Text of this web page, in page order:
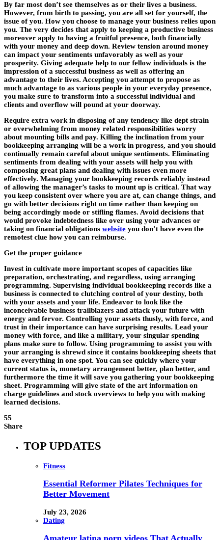
By far most don’t see themselves as or their lives a business.
However, from birth to passing, you are all set for yourself, the
issue of you. How you choose to manage your business relies upon
you. The very decides that apply to keeping a productive business
moreover apply to having a fruitful presence, both financially
with your money and deep down. Review tension around money
can impact your sentiments unfavorably as well as your
prosperity. Giving adequate help to our fellow individuals is the
impression of a successful business as well as offering an
advantage to their lives. Accepting you attempt to propose as
much advantage to as various people in your everyday presence,
you make sure to transform into a successful individual and
clients and overflow will pound at your doorway.
Require extra work in disposing of any tendency like dept strain
or overwhelming from money related responsibilities worry
about mounting bills and pay. Killing the inclination from your
bookkeeping arranging will be a work in progress, and you should
continually remain careful about unique sentiments. Eliminating
sentiments from dealing with your assets will help you with
composing great plans and dealing with issues even more
effectively. Managing your bookkeeping records reliably instead
of allowing the manager’s tasks to mount up is critical. That way
you keep consistent over where you are at, can change things, and
go with better decisions right on time rather than keeping on
being accordingly mode or stifling flames. Avoid decisions that
would provoke indebtedness like over using your advances or
taking on financial obligations website you don’t have even the
remotest clue how you can reimburse.
Get the proper guidance
Invest in cultivate more important scopes of capacities like
preparation, orchestrating, and regardless, using arranging
programming. Supervising individual bookkeeping records like a
business is connected to clutching control of your destiny, both
with your assets and your life. Endeavor to look like the
inconceivable business trailblazers and attack your future with
energy and fervor. Controlling your assets thusly, with force, and
trust in their importance can have surprising results. Lead your
money with force, and like a military, your singular spending
plans make sure to follow. Using programming to assist you with
your arranging is shrewd since it contains bookkeeping sheets that
have everything in one spot. You can see quickly where your
current status is, monetary arrangement better, plan better, and
furthermore the time it will save you gathering your bookkeeping
sheet. Programming will give state of the art information on
charge guidelines and stock overviews to help you with making
learned decisions.
55
Share
TOP UPDATES
Fitness
Essential Reformer Pilates Techniques for
Better Movement
July 23, 2026
Dating